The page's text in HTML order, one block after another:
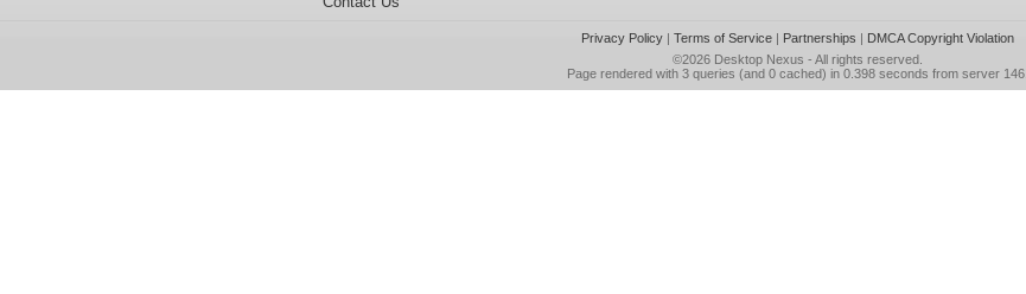
Privacy Policy| Terms of Service| Partnerships | DMCA Copyright Violation
©2026 Desktop Nexus - All rights reserved.
Page rendered with 3 queries (and 0 cached) in 0.398 seconds from server 146.